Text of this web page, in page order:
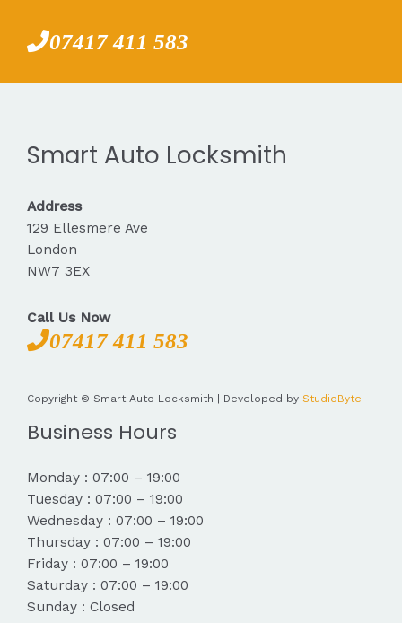
07417 411 583
Smart Auto Locksmith
Address
129 Ellesmere Ave
London
NW7 3EX
Call Us Now
07417 411 583
Copyright © Smart Auto Locksmith | Developed by StudioByte
Business Hours
Monday : 07:00 – 19:00
Tuesday : 07:00 – 19:00
Wednesday : 07:00 – 19:00
Thursday : 07:00 – 19:00
Friday : 07:00 – 19:00
Saturday : 07:00 – 19:00
Sunday : Closed